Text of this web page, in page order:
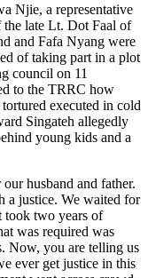
Njie, a representative
late Lt. Dot Faal of
and Fafa Nyang were
of taking part in a plot
council on 11
to the TRRC how
executed in cold
Singateh allegedly
young kids and a
husband and father.
a justice. We waited for
took two years of
was required was
Now, you are telling us
ever get justice in this